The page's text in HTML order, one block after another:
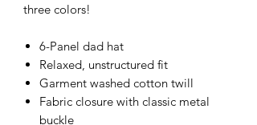
three colors!
6-Panel dad hat
Relaxed, unstructured fit
Garment washed cotton twill
Fabric closure with classic metal
buckle